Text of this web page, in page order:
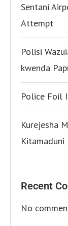
Sentani
Attempt
Polisi
kwenda
Police Foil
Kurejesha
Kitamaduni
Recent
No